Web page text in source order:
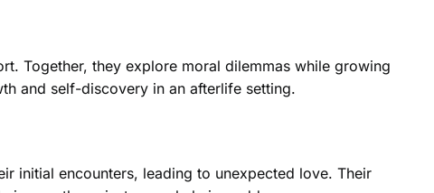
Together, they explore moral dilemmas while growing
and self-discovery in an afterlife setting.
initial encounters, leading to unexpected love. Their